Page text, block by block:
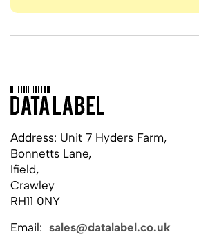
Address: Unit 7 Hyders Farm,
Bonnetts Lane,
Ifield,
Crawley
RH11 0NY
Email: sales@datalabel.co.uk